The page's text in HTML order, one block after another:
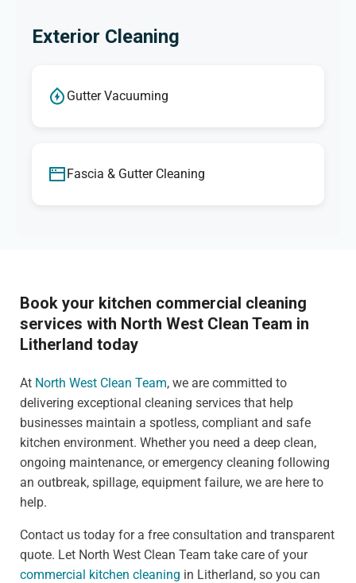
Exterior Cleaning
Gutter Vacuuming
Fascia & Gutter Cleaning
Book your kitchen commercial cleaning
services with North West Clean Team in
Litherland today
At North West Clean Team, we are committed to
delivering exceptional cleaning services that help
businesses maintain a spotless, compliant and safe
kitchen environment. Whether you need a deep clean,
ongoing maintenance, or emergency cleaning following
an outbreak, spillage, equipment failure, we are here to
help.
Contact us today for a free consultation and transparent
quote. Let North West Clean Team take care of your
commercial kitchen cleaning in Litherland, so you can